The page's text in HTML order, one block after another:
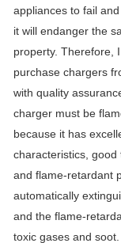
appliances to fail
it will endanger the
property. Therefore,
purchase chargers
with quality
charger must be
because it has
characteristics,
and flame-retardant
automatically
and the flame-
toxic gases and